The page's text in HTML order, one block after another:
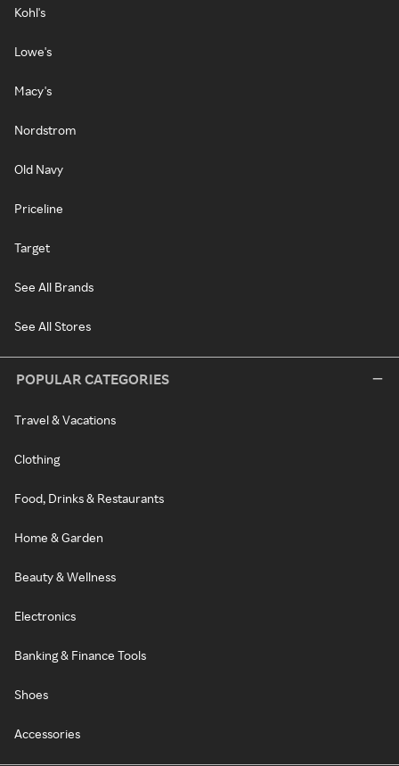
Kohl's
Lowe's
Macy's
Nordstrom
Old Navy
Priceline
Target
See All Brands
See All Stores
POPULAR CATEGORIES
Travel & Vacations
Clothing
Food, Drinks & Restaurants
Home & Garden
Beauty & Wellness
Electronics
Banking & Finance Tools
Shoes
Accessories